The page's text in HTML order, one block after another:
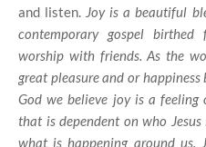
and listen. Joy is a beautiful
contemporary gospel
worship with friends. As the
great pleasure and or
God we believe joy is a feeling
that is dependent on who
what is happening around us.